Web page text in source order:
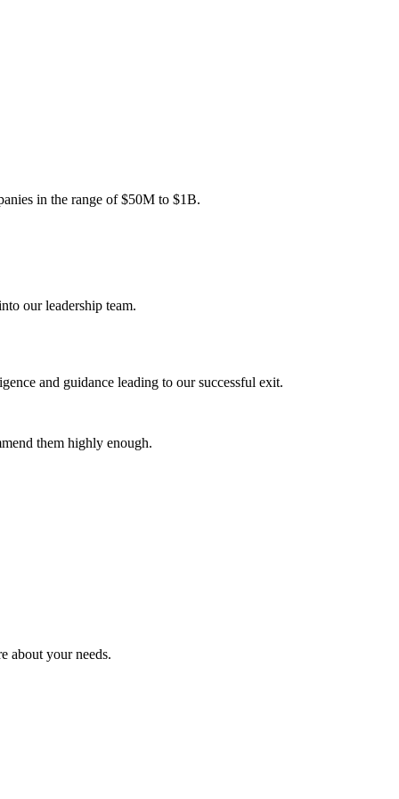
in the range of $50M to $1B.
our leadership team.
and guidance leading to our successful exit.
them highly enough.
about your needs.